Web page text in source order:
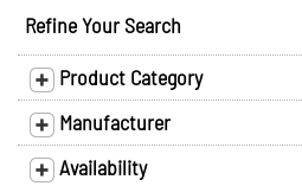
Refine Your Search
Product Category
Manufacturer
Availability